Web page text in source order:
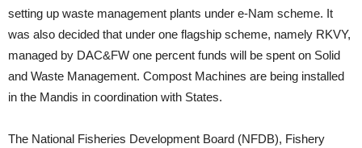
setting up waste management plants under e-Nam scheme. It
was also decided that under one flagship scheme, namely RKVY,
managed by DAC&FW one percent funds will be spent on Solid
and Waste Management. Compost Machines are being installed
in the Mandis in coordination with States.
The National Fisheries Development Board (NFDB), Fishery